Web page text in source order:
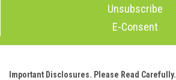
Unsubscribe
E-Consent
Important Disclosures. Please Read Carefully.